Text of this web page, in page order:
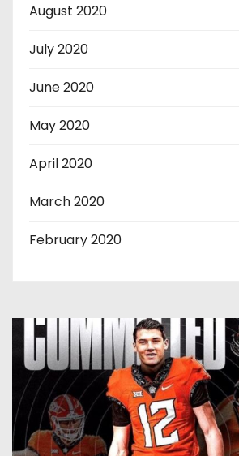
August 2020
July 2020
June 2020
May 2020
April 2020
March 2020
February 2020